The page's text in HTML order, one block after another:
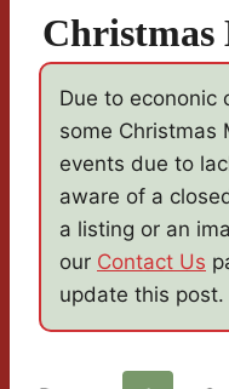
Christmas
Due to econonic
some Christmas
events due to
aware of a
a listing or an
our Contact Us
update this post.